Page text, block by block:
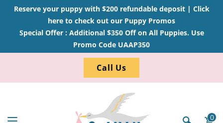
Reserve your puppy with $200 refundable deposit | Click
here to check out our Puppy Promos
Special Offer : Additional $350 Off on All Puppies. Use
Promo Code UAAP350
Call Us
0